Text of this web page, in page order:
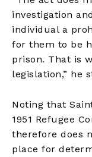
investigation
individual a
for them to be
prison. That is
legislation,” he
Noting that
1951 Refugee
therefore does
place for